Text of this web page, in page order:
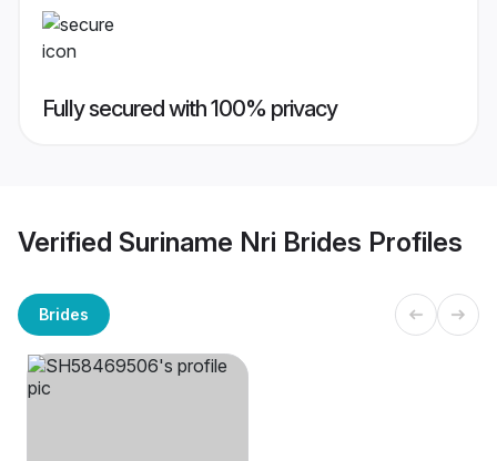
Fully secured with 100% privacy
Verified Suriname Nri Brides Profiles
Brides